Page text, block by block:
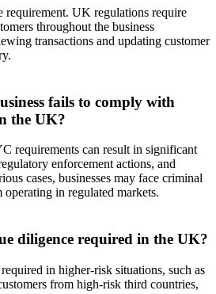
UK regulations require
throughout the business
transactions and updating customer
fails to comply with
the UK?
requirements can result in significant
enforcement actions, and
cases, businesses may face criminal
in regulated markets.
diligence required in the UK?
in higher-risk situations, such as
from high-risk third countries,